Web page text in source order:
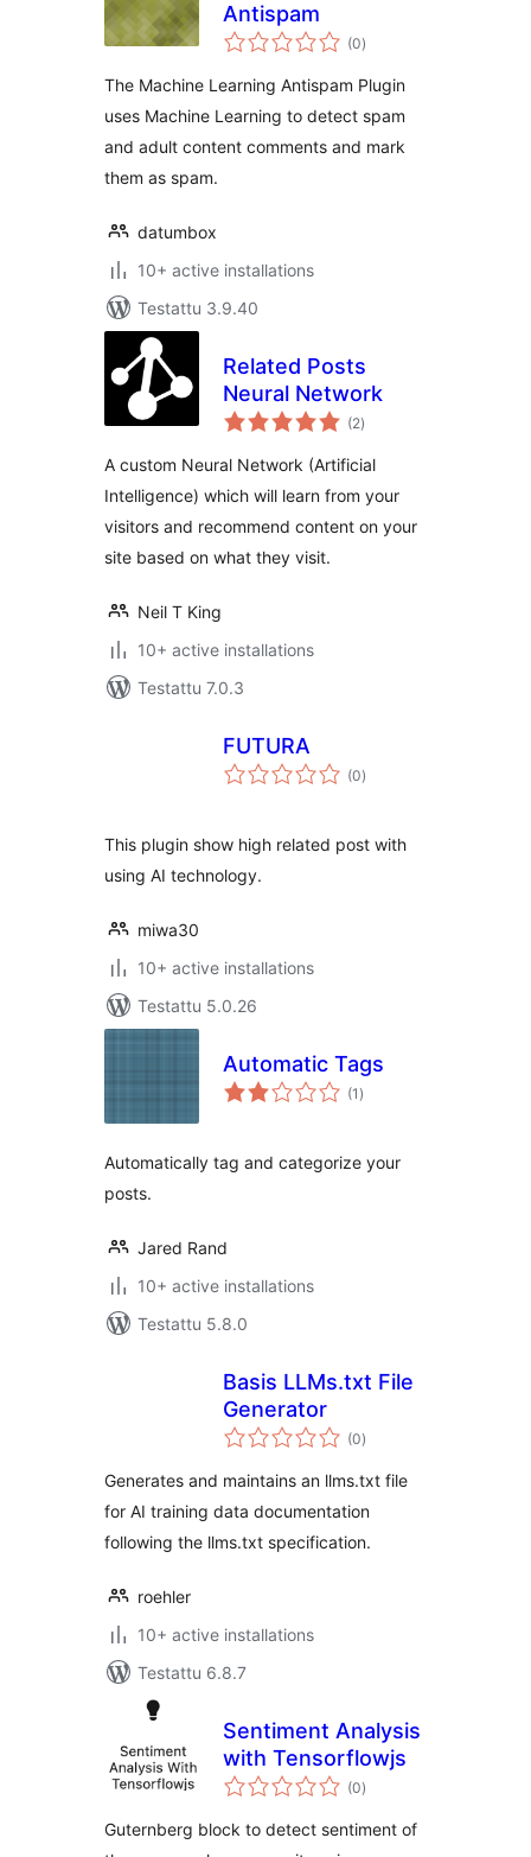
Antispam
(0arvosanat
yhteensä
)
The Machine Learning Antispam Plugin
uses Machine Learning to detect spam
and adult content comments and mark
them as spam.
datumbox
10+ active installations
Testattu 3.9.40
Related Posts
Neural Network
(2arvosanat
yhteensä
)
A custom Neural Network (Artificial
Intelligence) which will learn from your
visitors and recommend content on your
site based on what they visit.
Neil T King
10+ active installations
Testattu 7.0.3
FUTURA
(0arvosanat
yhteensä
)
This plugin show high related post with
using AI technology.
miwa30
10+ active installations
Testattu 5.0.26
Automatic Tags
(1 arvosanat
yhteensä
)
Automatically tag and categorize your
posts.
Jared Rand
10+ active installations
Testattu 5.8.0
Basis LLMs.txt File
Generator
(0arvosanat
yhteensä
)
Generates and maintains an llms.txt file
for AI training data documentation
following the llms.txt specification.
roehler
10+ active installations
Testattu 6.8.7
Sentiment Analysis
with Tensorflowjs
(0arvosanat
yhteensä
)
Guternberg block to detect sentiment of